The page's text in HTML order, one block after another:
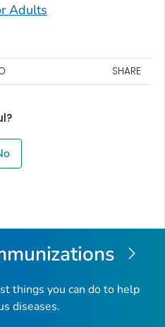
Adults
SHARE
things you can do to help
diseases.